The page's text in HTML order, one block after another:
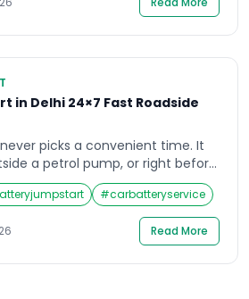
a reliable battery jump start […]
in Delhi 24×7 Fast Roadside
picks a convenient time. It
a petrol pump, or right before
meeting in Connaught Place. If
stranded with a car that simply
know how stressful those
That is […]
#carbatteryservice
Read More